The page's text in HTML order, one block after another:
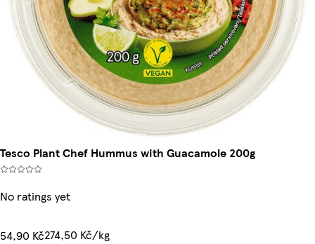
Tesco Plant Chef Hummus with Guacamole 200g
No ratings yet
54,90 Kč274,50 Kč/kg